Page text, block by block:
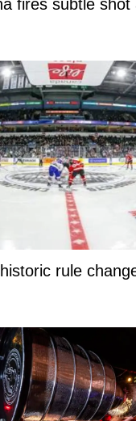
fires subtle
rule